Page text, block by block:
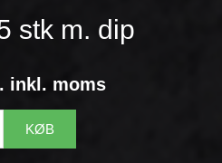
stk m. dip
inkl. moms
KØB